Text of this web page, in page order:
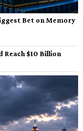
Bet on Memory
Reach $10 Billion